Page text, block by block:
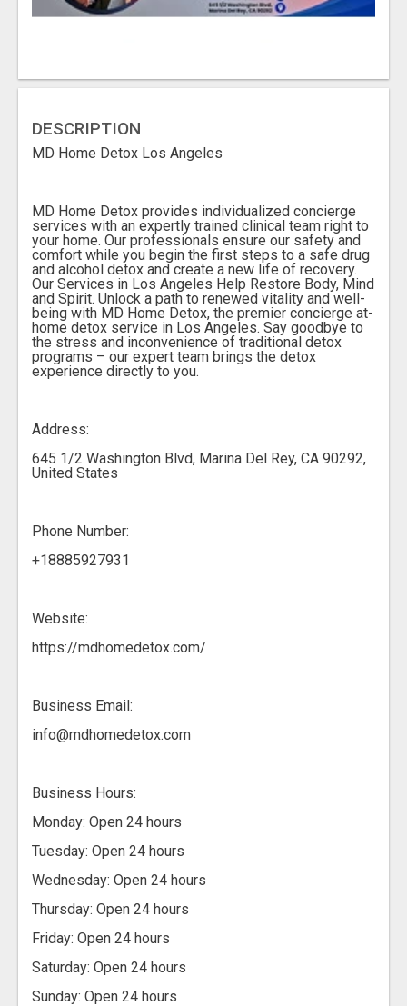
DESCRIPTION
MD Home Detox Los Angeles
MD Home Detox provides individualized concierge
services with an expertly trained clinical team right to
your home. Our professionals ensure our safety and
comfort while you begin the first steps to a safe drug
and alcohol detox and create a new life of recovery.
Our Services in Los Angeles Help Restore Body, Mind
and Spirit. Unlock a path to renewed vitality and well-
being with MD Home Detox, the premier concierge at-
home detox service in Los Angeles. Say goodbye to
the stress and inconvenience of traditional detox
programs – our expert team brings the detox
experience directly to you.
Address:
645 1/2 Washington Blvd, Marina Del Rey, CA 90292,
United States
Phone Number:
+18885927931
Website:
https://mdhomedetox.com/
Business Email:
info@mdhomedetox.com
Business Hours:
Monday: Open 24 hours
Tuesday: Open 24 hours
Wednesday: Open 24 hours
Thursday: Open 24 hours
Friday: Open 24 hours
Saturday: Open 24 hours
Sunday: Open 24 hours